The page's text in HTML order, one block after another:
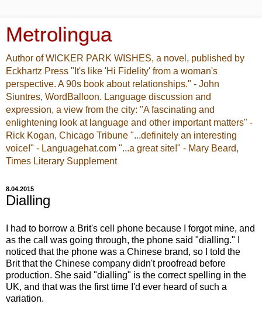
Metrolingua
Author of WICKER PARK WISHES, a novel, published by
Eckhartz Press "It's like 'Hi Fidelity' from a woman's
perspective. A 90s book about relationships." - John
Siuntres, WordBalloon. Language discussion and
expression, a view from the city: "A fascinating and
enlightening look at language and other important matters" -
Rick Kogan, Chicago Tribune "...definitely an interesting
voice!" - Languagehat.com "...a great site!" - Mary Beard,
Times Literary Supplement
8.04.2015
Dialling
I had to borrow a Brit's cell phone because I forgot mine, and
as the call was going through, the phone said "dialling." I
noticed that the phone was a Chinese brand, so I told the
Brit that the Chinese company didn't proofread before
production. She said "dialling" is the correct spelling in the
UK, and that was the first time I'd ever heard of such a
variation.